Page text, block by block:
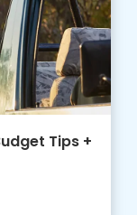
Tips +